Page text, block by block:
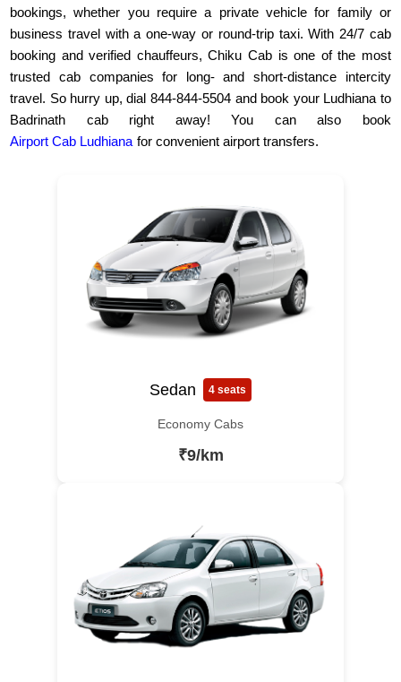
bookings, whether you require a private vehicle for family or
business travel with a one-way or round-trip taxi. With 24/7 cab
booking and verified chauffeurs, Chiku Cab is one of the most
trusted cab companies for long- and short-distance intercity
travel. So hurry up, dial 844-844-5504 and book your Ludhiana to
Badrinath cab right away! You can also book
Airport Cab Ludhiana for convenient airport transfers.
Sedan 4 seats
Economy Cabs
₹9/km